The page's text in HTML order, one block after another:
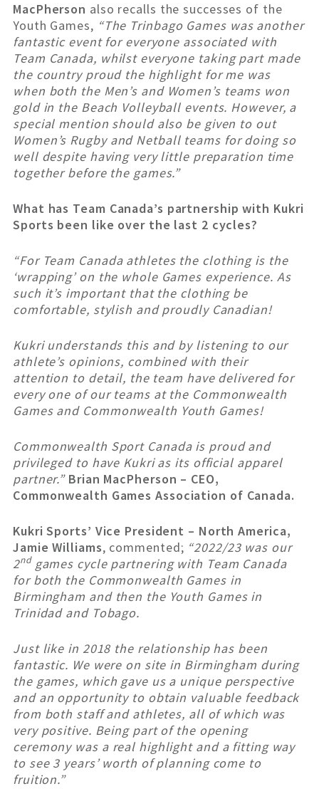
MacPherson also recalls the successes of the
Youth Games, “The Trinbago Games was another
fantastic event for everyone associated with
Team Canada, whilst everyone taking part made
the country proud the highlight for me was
when both the Men’s and Women’s teams won
gold in the Beach Volleyball events. However, a
special mention should also be given to out
Women’s Rugby and Netball teams for doing so
well despite having very little preparation time
together before the games.”
What has Team Canada’s partnership with Kukri
Sports been like over the last 2 cycles?
“For Team Canada athletes the clothing is the
‘wrapping’ on the whole Games experience. As
such it’s important that the clothing be
comfortable, stylish and proudly Canadian!
Kukri understands this and by listening to our
athlete’s opinions, combined with their
attention to detail, the team have delivered for
every one of our teams at the Commonwealth
Games and Commonwealth Youth Games!
Commonwealth Sport Canada is proud and
privileged to have Kukri as its official apparel
partner.” Brian MacPherson – CEO,
Commonwealth Games Association of Canada.
Kukri Sports’ Vice President – North America,
Jamie Williams, commented; “2022/23 was our
2ndgames cycle partnering with Team Canada
for both the Commonwealth Games in
Birmingham and then the Youth Games in
Trinidad and Tobago.
Just like in 2018 the relationship has been
fantastic. We were on site in Birmingham during
the games, which gave us a unique perspective
and an opportunity to obtain valuable feedback
from both staff and athletes, all of which was
very positive. Being part of the opening
ceremony was a real highlight and a fitting way
to see 3 years’ worth of planning come to
fruition.”